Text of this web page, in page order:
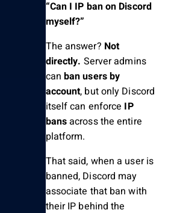
“Can I IP ban on Discord
myself?”
The answer? Not
directly. Server admins
can ban users by
account, but only Discord
itself can enforce IP
bansacross the entire
platform.
That said, when a user is
banned, Discord may
associate that ban with
their IP behind the